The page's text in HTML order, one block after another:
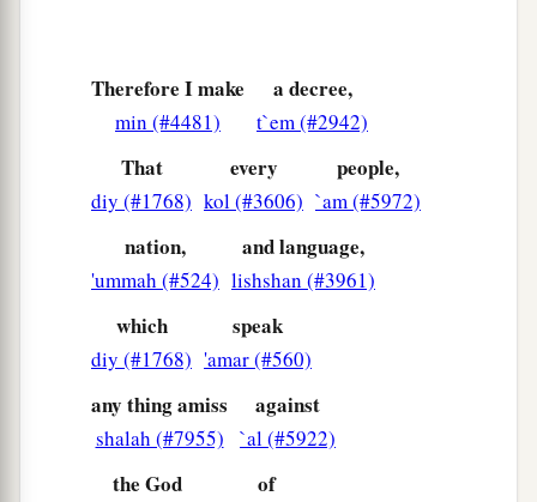
Therefore I make
min (#4481)
a decree,
t`em (#2942)
That
diy (#1768)
every
kol (#3606)
people,
`am (#5972)
nation,
'ummah (#524)
and language,
lishshan (#3961)
which
diy (#1768)
speak
'amar (#560)
any thing amiss
shalah (#7955)
against
`al (#5922)
the God of